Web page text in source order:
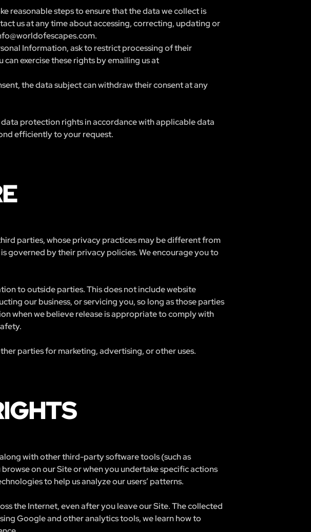
reasonable steps to ensure that the data we collect is
us at any time about accessing, correcting, updating or
.
Information, ask to restrict processing of their
exercise these rights by emailing us at
the data subject can withdraw their consent at any
protection rights in accordance with applicable data
efficiently to your request.
parties, whose privacy practices may be different from
governed by their privacy policies. We encourage you to
to outside parties. This does not include website
our business, or servicing you, so long as those parties
when we believe release is appropriate to comply with
parties for marketing, advertising, or other uses.
with other third-party software tools (such as
on our Site or when you undertake specific actions
to help us analyze our users’ patterns.
the Internet, even after you leave our Site. The collected
Google and other analytics tools, we learn how to